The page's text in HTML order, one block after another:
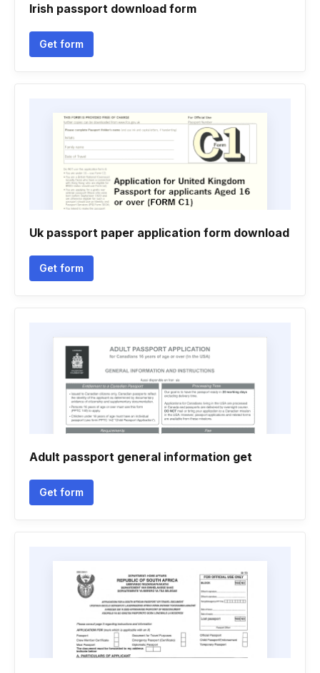
Irish passport download form
Get form
Uk passport paper application form download
Get form
Adult passport general information get
Get form